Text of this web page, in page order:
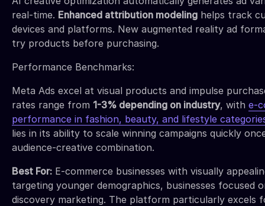
real-time. Enhanced attribution modeling helps track
devices and platforms. New augmented reality ad
try products before purchasing.
Performance Benchmarks:
Meta Ads excel at visual products and impulse
rates range from 1-3% depending on industry, with e-
performance in fashion, beauty, and lifestyle
lies in its ability to scale winning campaigns quickly
audience-creative combination.
Best For: E-commerce businesses with visually
targeting younger demographics, businesses focused
discovery marketing. The platform particularly